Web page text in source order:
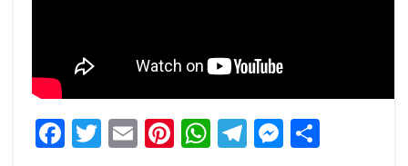
Facebook
Twitter
EmailPinterest
WhatsApp
Telegram